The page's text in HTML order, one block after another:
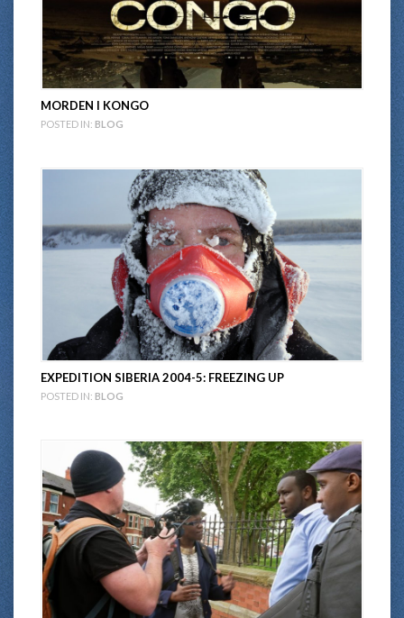
MORDEN I KONGO
POSTED IN: BLOG
EXPEDITION SIBERIA 2004-5: FREEZING UP
POSTED IN: BLOG